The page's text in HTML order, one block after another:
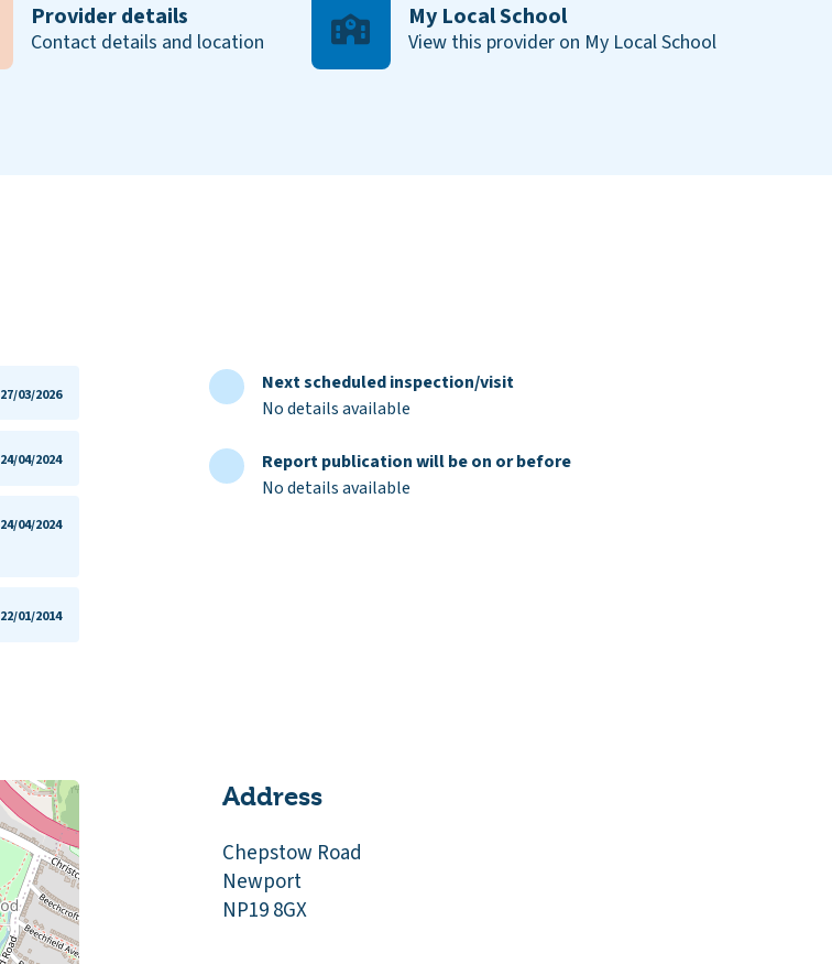
Provider details
Contact details and location
My Local School
View this provider on My Local School
27/03/2026
24/04/2024
24/04/2024
22/01/2014
Next scheduled inspection/visit
No details available
Report publication will be on or before
No details available
Address
Chepstow Road
Newport
NP19 8GX